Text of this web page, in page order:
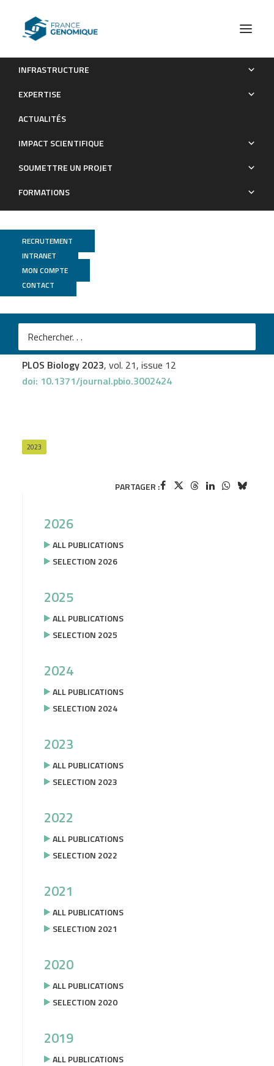
INFRASTRUCTURE
EXPERTISE
ACTUALITÉS
IMPACT SCIENTIFIQUE
SOUMETTRE UN PROJET
FORMATIONS
RECRUTEMENT
INTRANET
MON COMPTE
CONTACT
Transcription induces context-dependent remodeling of
Publications
GenomEast
Sanjay Chaharet al.
Transcription induces context-dependent remodeling of
chromatin architecture during differentiation
PLOS Biology 2023, vol. 21, issue 12
doi: 10.1371/journal.pbio.3002424
2023
PARTAGER :
2026
ALL PUBLICATIONS
SELECTION 2026
2025
ALL PUBLICATIONS
SELECTION 2025
2024
ALL PUBLICATIONS
SELECTION 2024
2023
ALL PUBLICATIONS
SELECTION 2023
2022
ALL PUBLICATIONS
SELECTION 2022
2021
ALL PUBLICATIONS
SELECTION 2021
2020
ALL PUBLICATIONS
SELECTION 2020
2019
ALL PUBLICATIONS